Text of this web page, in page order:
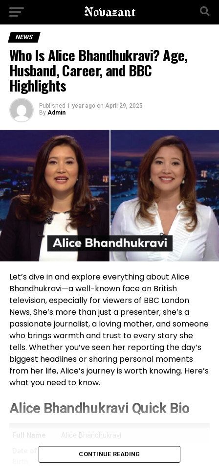
NEWS
Who Is Alice Bhandhukravi? Age,
Husband, Career, and BBC
Highlights
Published 1 year ago on April 29, 2025
By Admin
Let’s dive in and explore everything about Alice
Bhandhukravi—a well-known face on British
television, especially for viewers of BBC London
News. She’s more than just a presenter; she’s a
passionate journalist, a loving mother, and someone
who brings warmth and trust to every story she
tells. Whether you’ve seen her reporting the day’s
biggest headlines or sharing personal moments
from her life, Alice’s journey is worth knowing. Here’s
what you need to know.
Alice Bhandhukravi Quick Bio
May 1976CONTINUE READING